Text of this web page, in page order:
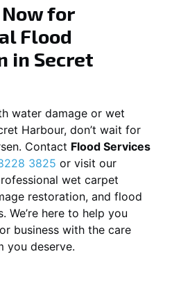
for
Flood
in Secret
water damage or wet
Harbour, don’t wait for
Contact Flood Services
3825 or visit our
wet carpet
restoration, and flood
We’re here to help you
business with the care
you deserve.